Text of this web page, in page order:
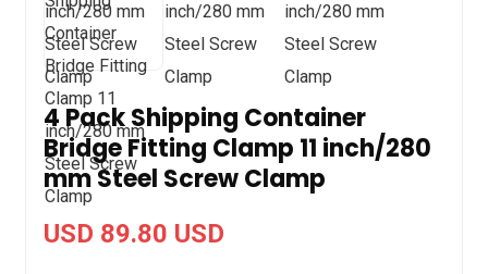
4 Pack Shipping Container
Bridge Fitting Clamp 11 inch/280
mm Steel Screw Clamp
USD 89.80 USD